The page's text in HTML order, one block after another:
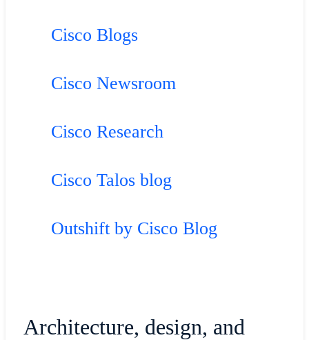
Cisco Blogs
Cisco Newsroom
Cisco Research
Cisco Talos blog
Outshift by Cisco Blog
Architecture, design, and